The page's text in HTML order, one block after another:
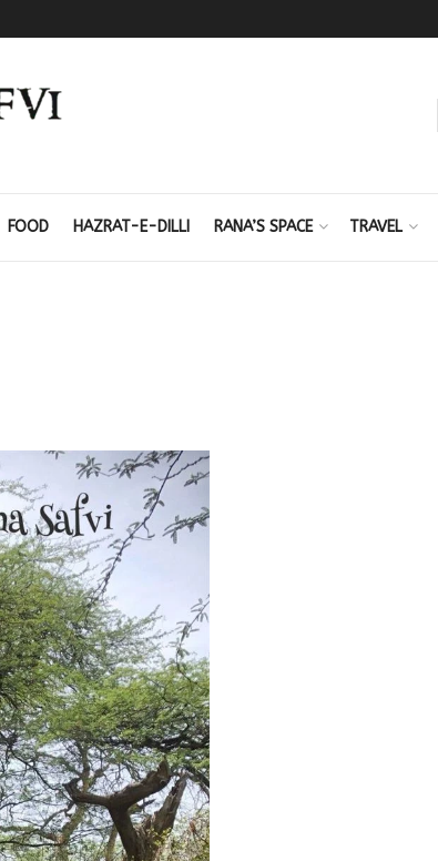
FOOD HAZRAT-E-DILLI RANA’S SPACE TRAVEL